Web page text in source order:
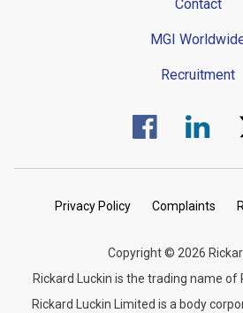
Contact
MGI
Recruitment
Visit us onVisit us
Privacy Policy Complaints
Copyright © 2026
Rickard Luckin is the trading name of
Rickard Luckin Limited is a body